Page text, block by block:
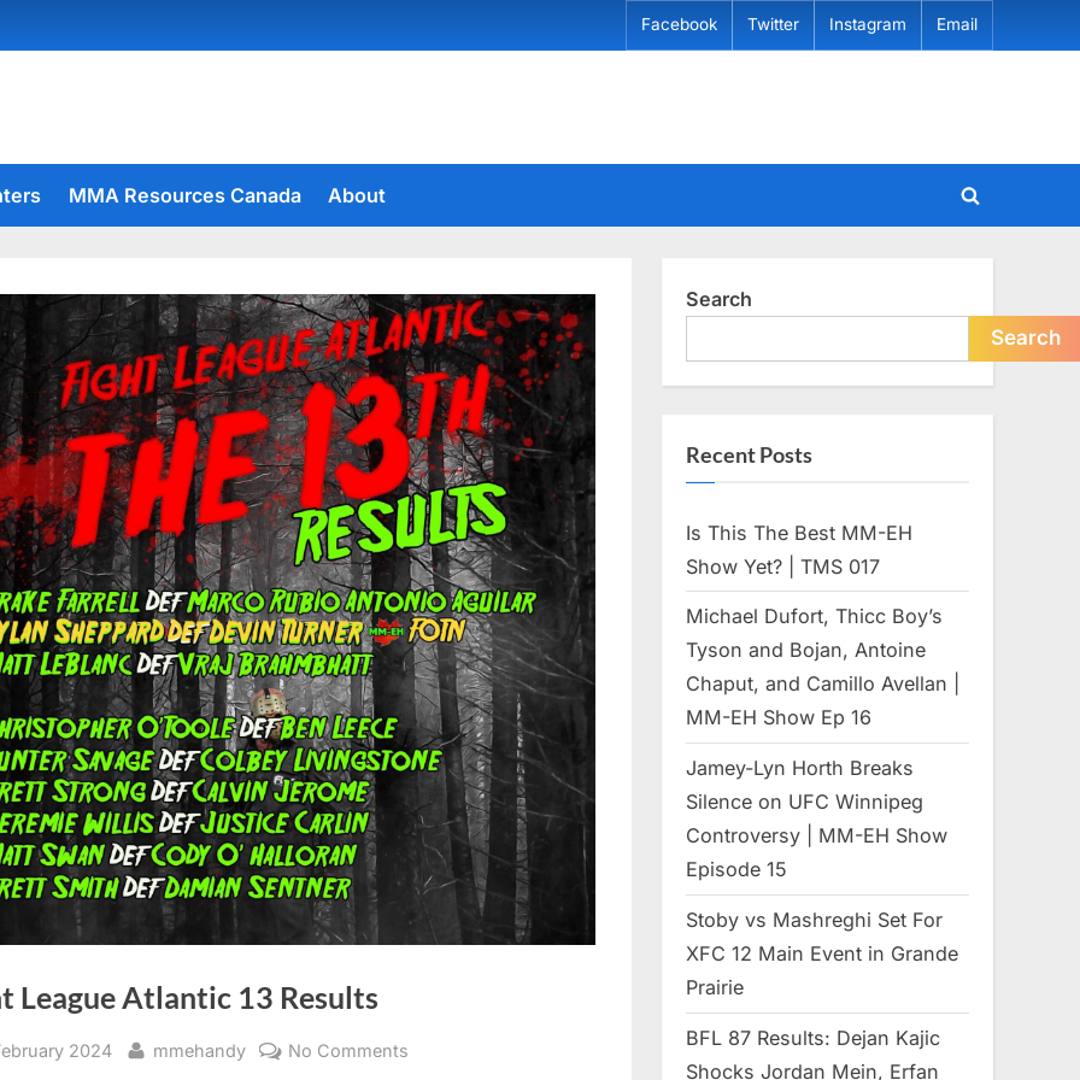
Facebook Twitter Instagram Email
MMA Resources Canada About
Toggle
League Atlantic 13 Results
2024 By
mmehandy No Comments
Search
Search
Recent Posts
Is This The Best MM-EH
Show Yet? | TMS 017
Michael Dufort, Thicc Boy’s
Tyson and Bojan, Antoine
Chaput, and Camillo Avellan |
MM-EH Show Ep 16
Jamey-Lyn Horth Breaks
Silence on UFC Winnipeg
Controversy | MM-EH Show
Episode 15
Stoby vs Mashreghi Set For
XFC 12 Main Event in Grande
Prairie
BFL 87 Results: Dejan Kajic
Shocks Jordan Mein, Erfan